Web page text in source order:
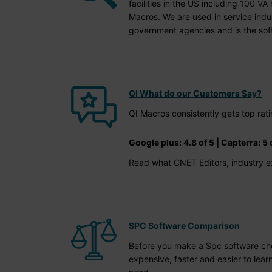
facilities in the US including 100
Macros. We are used in service
government agencies and is the
QI What do our Customers Say?
QI Macros consistently gets top
Google plus: 4.8 of 5 | Capterra: 5
Read what CNET Editors, industry
SPC Software Comparison
Before you make a Spc software
expensive, faster and easier to